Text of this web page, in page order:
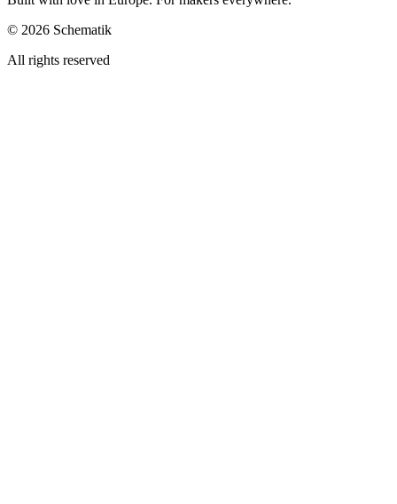
© 2026 Schematik
All rights reserved